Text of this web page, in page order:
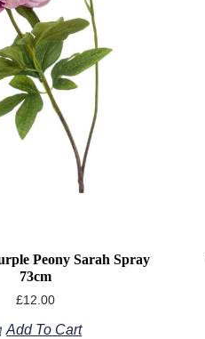
Peony Sarah Spray
73cm
£12.00
Add To Cart